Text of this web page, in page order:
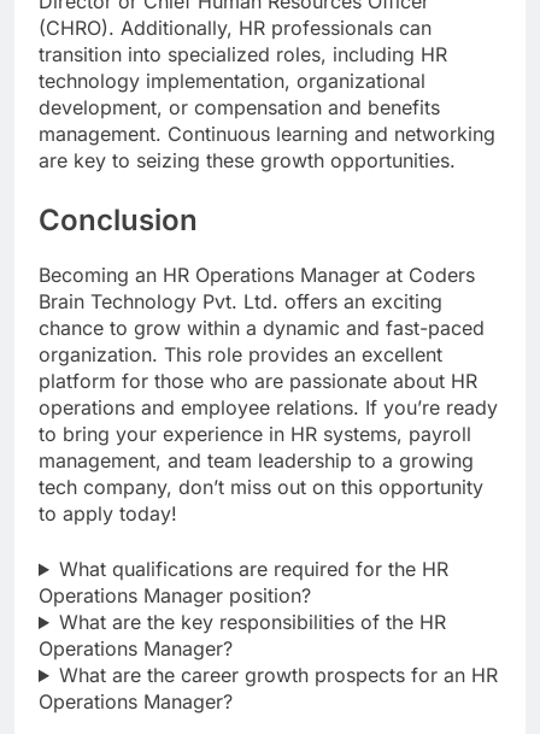
(CHRO). Additionally, HR professionals can
transition into specialized roles, including HR
technology implementation, organizational
development, or compensation and benefits
management. Continuous learning and networking
are key to seizing these growth opportunities.
Conclusion
Becoming an HR Operations Manager at Coders
Brain Technology Pvt. Ltd. offers an exciting
chance to grow within a dynamic and fast-paced
organization. This role provides an excellent
platform for those who are passionate about HR
operations and employee relations. If you’re ready
to bring your experience in HR systems, payroll
management, and team leadership to a growing
tech company, don’t miss out on this opportunity
to apply today!
What qualifications are required for the HR
Operations Manager position?
What are the key responsibilities of the HR
Operations Manager?
What are the career growth prospects for an HR
Operations Manager?